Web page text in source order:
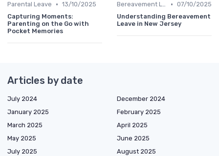
Parental Leave • 13/10/2025
Capturing Moments:
Parenting on the Go with
Pocket Memories
Bereavement Leave • 07/10/2025
Understanding Bereavement
Leave in New Jersey
Articles by date
July 2024
December 2024
January 2025
February 2025
March 2025
April 2025
May 2025
June 2025
July 2025
August 2025